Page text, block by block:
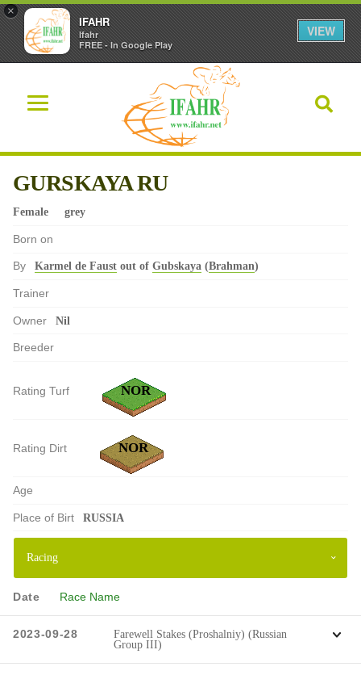
×
IFAHR
Ifahr
FREE - In Google Play
VIEW
GURSKAYA RU
Female grey
Born on
By Karmel de Faustout of Gubskaya(Brahman)
Trainer
Owner Nil
Breeder
Rating Turf NOR
Rating Dirt NOR
Age
Place of Birt RUSSIA
Date Race Name
2023-09-28
Farewell Stakes (Proshalniy) (Russian
Group III)